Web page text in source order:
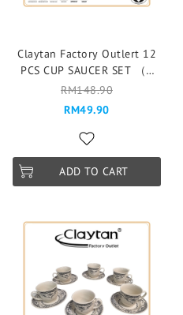
Claytan Factory Outlert 12
PCS CUP SAUCER SET （6
pax ）Cawan & Piring -
310PS BUFF BEAUTY PINK
RM148.90
RM49.90
ADD TO CART